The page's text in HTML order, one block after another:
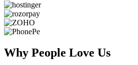
Why People Love Us